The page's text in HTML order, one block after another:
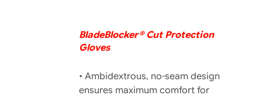
BladeBlocker® Cut Protection
Gloves
• Ambidextrous, no-seam design
ensures maximum comfort for